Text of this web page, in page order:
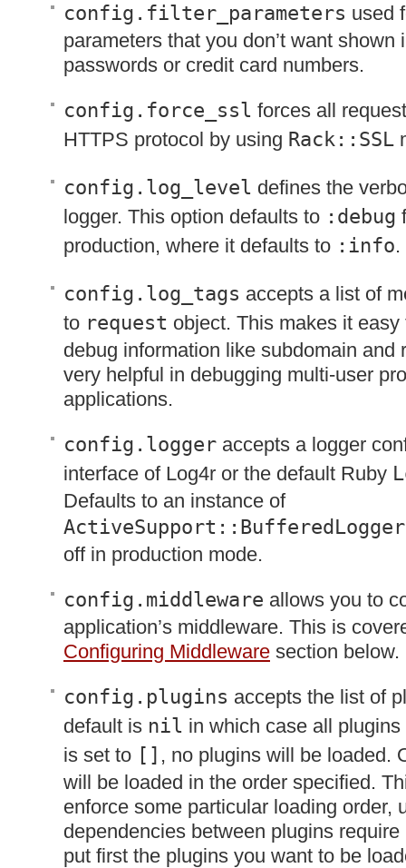
config.filter_parameters used
parameters that you don’t want shown
passwords or credit card numbers.
config.force_ssl forces all
HTTPS protocol by using Rack::SSL
config.log_level defines the
logger. This option defaults to :debug
production, where it defaults to :info.
config.log_tags accepts a list of
to request object. This makes it
debug information like subdomain
very helpful in debugging multi-user
applications.
config.logger accepts a logger
interface of Log4r or the default Ruby
Defaults to an instance of
ActiveSupport::BufferedLogger
off in production mode.
config.middleware allows you to
application’s middleware. This is
Configuring Middleware section below.
config.plugins accepts the list of
default is nil in which case all
is set to [] , no plugins will be loaded.
will be loaded in the order specified.
enforce some particular loading order,
dependencies between plugins
put first the plugins you want to be